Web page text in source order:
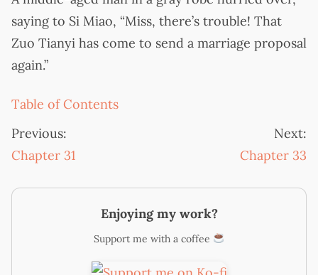
saying to Si Miao, “Miss, there’s trouble! That
Zuo Tianyi has come to send a marriage proposal
again.”
Table of Contents
Previous:
Chapter 31
Next:
Chapter 33
Enjoying my work?
Support me with a coffee